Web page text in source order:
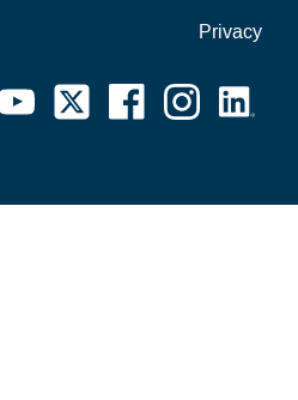
Privacy